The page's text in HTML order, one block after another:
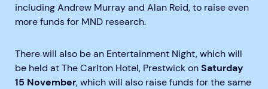
including Andrew Murray and Alan Reid, to raise even
more funds for MND research.
There will also be an Entertainment Night, which will
be held at The Carlton Hotel, Prestwick onSaturday
15 November, which will also raise funds for the same